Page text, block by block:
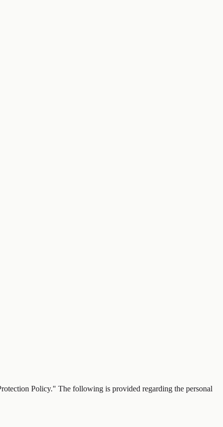
Policy." The following is provided regarding the personal